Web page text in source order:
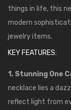
things in life, this
modern
jewelry items.
KEY FEATURES:
1. Stunning One
necklace lies a
reflect light from